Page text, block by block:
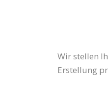
Wir stellen
Erstellung